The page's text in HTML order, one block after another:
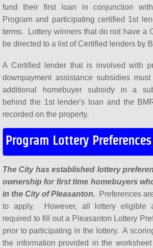
fund their first loan in conjunction
Program and participating certified 1st
terms. Lottery winners that do not have a
be directed to a list of Certified lenders by
​A Certified lender that is involved with
downpayment assistance subsidies
additional homebuyer subsidy in a
behind the 1st lender's loan and the
recorded on the property.
Program Lottery Preferences
The City has established lottery
ownership for first time homebuyers
in the City of Pleasanton. Preferences
to apply. However, all lottery eligible
required to fill out a Pleasanton Lottery
prior to participating in the lottery. A
the information provided in the